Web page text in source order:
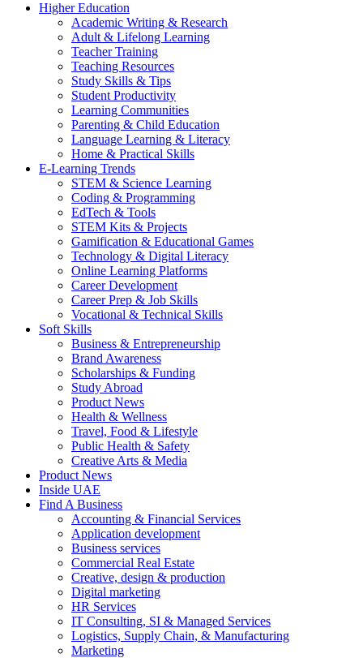
Higher Education
Academic Writing & Research
Adult & Lifelong Learning
Teacher Training
Teaching Resources
Study Skills & Tips
Student Productivity
Learning Communities
Parenting & Child Education
Language Learning & Literacy
Home & Practical Skills
E-Learning Trends
STEM & Science Learning
Coding & Programming
EdTech & Tools
STEM Kits & Projects
Gamification & Educational Games
Technology & Digital Literacy
Online Learning Platforms
Career Development
Career Prep & Job Skills
Vocational & Technical Skills
Soft Skills
Business & Entrepreneurship
Brand Awareness
Scholarships & Funding
Study Abroad
Product News
Health & Wellness
Travel, Food & Lifestyle
Public Health & Safety
Creative Arts & Media
Product News
Inside UAE
Find A Business
Accounting & Financial Services
Application development
Business services
Commercial Real Estate
Creative, design & production
Digital marketing
HR Services
IT Consulting, SI & Managed Services
Logistics, Supply Chain, & Manufacturing
Marketing